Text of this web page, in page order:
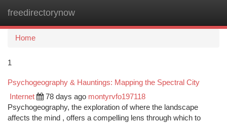
freedirectorynow
Home
1
Psychogeography & Hauntings: Mapping the Spectral City
Internet 78 days ago montyrvfo197118
Psychogeography, the exploration of where the landscape
affects the mind , offers a compelling lens through which to